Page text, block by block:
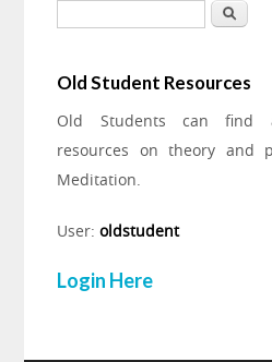
Search
Old Student Resources
Old Students can find
resources on theory and
Meditation.
User:oldstudent
Login Here